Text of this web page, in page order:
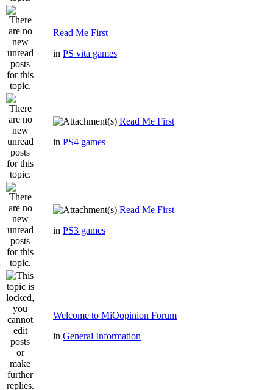
Read Me First
in PS vita games
Read Me First
in PS4 games
Read Me First
in PS3 games
Welcome to MiOopinion Forum
in General Information